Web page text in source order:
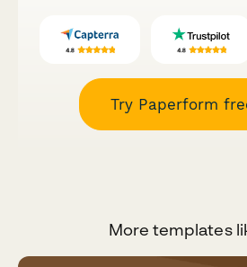
Try Paperform
More templates